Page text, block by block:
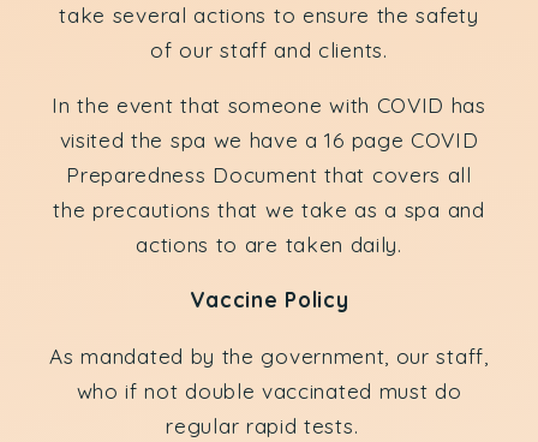
take several actions to ensure the safety
of our staff and clients.
In the event that someone with COVID has
visited the spa we have a 16 page COVID
Preparedness Document that covers all
the precautions that we take as a spa and
actions to are taken daily.
Vaccine Policy
As mandated by the government, our staff,
who if not double vaccinated must do
regular rapid tests.